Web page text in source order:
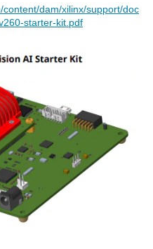
content/dam/xilinx/support/doc
starter-kit.pdf